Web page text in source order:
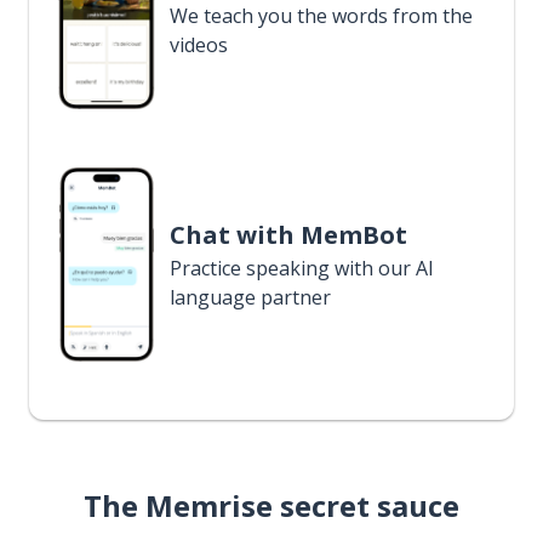
We teach you the words from the
videos
Chat with MemBot
Practice speaking with our AI
language partner
The Memrise secret sauce